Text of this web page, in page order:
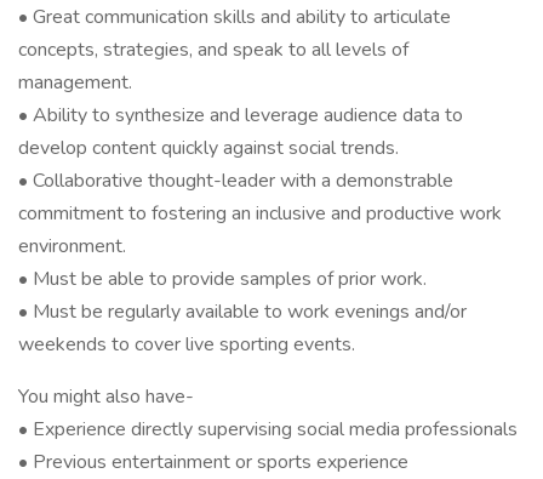
• Great communication skills and ability to articulate
concepts, strategies, and speak to all levels of
management.
• Ability to synthesize and leverage audience data to
develop content quickly against social trends.
• Collaborative thought-leader with a demonstrable
commitment to fostering an inclusive and productive work
environment.
• Must be able to provide samples of prior work.
• Must be regularly available to work evenings and/or
weekends to cover live sporting events.
You might also have-
• Experience directly supervising social media professionals
• Previous entertainment or sports experience